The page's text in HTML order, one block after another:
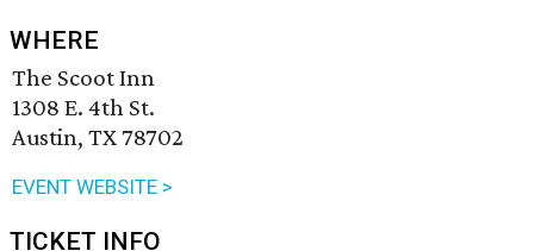
WHERE
The Scoot Inn
1308 E. 4th St.
Austin, TX 78702
EVENT WEBSITE >
TICKET INFO